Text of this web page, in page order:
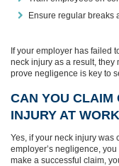
Ensure regular breaks
If your employer has failed
neck injury as a result,
prove negligence is key to
CAN YOU CLAIM
INJURY AT
Yes, if your neck injury
employer’s negligence,
make a successful claim,